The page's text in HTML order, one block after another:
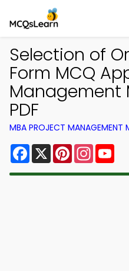
Selection of
Form MCQ
Management
PDF
MBA PROJECT
Facebook
X Pinterest